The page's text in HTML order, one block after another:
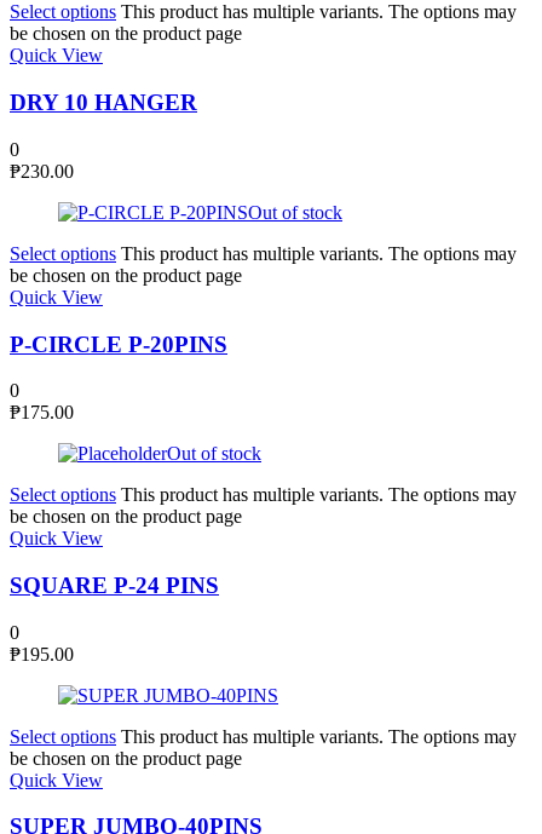
Select options This product has multiple variants. The options may
be chosen on the product page
Quick View
DRY 10 HANGER
0
₱230.00
Out of stock
Select options This product has multiple variants. The options may
be chosen on the product page
Quick View
P-CIRCLE P-20PINS
0
₱175.00
Out of stock
Select options This product has multiple variants. The options may
be chosen on the product page
Quick View
SQUARE P-24 PINS
0
₱195.00
Select options This product has multiple variants. The options may
be chosen on the product page
Quick View
SUPER JUMBO-40PINS